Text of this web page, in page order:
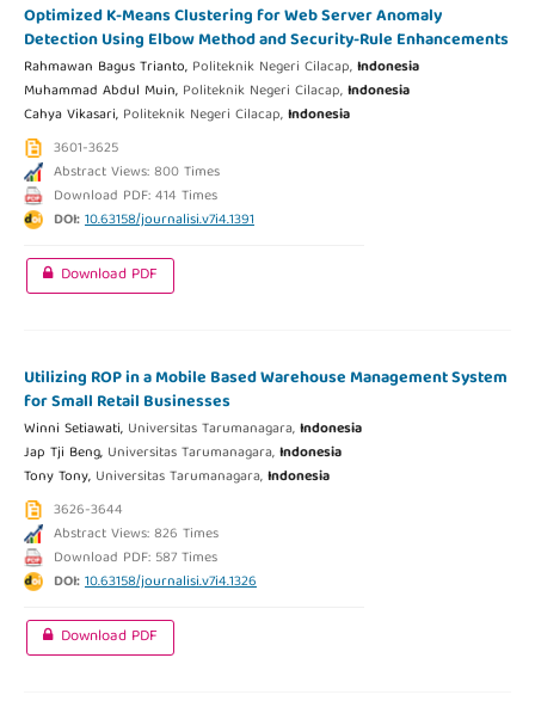
Optimized K-Means Clustering for Web Server Anomaly
Detection Using Elbow Method and Security-Rule Enhancements
Rahmawan Bagus Trianto, Politeknik Negeri Cilacap,Indonesia
Muhammad Abdul Muin, Politeknik Negeri Cilacap,Indonesia
Cahya Vikasari, Politeknik Negeri Cilacap,Indonesia
3601-3625
Abstract Views: 800 Times
Download PDF: 414 Times
DOI:10.63158/journalisi.v7i4.1391
Download PDF
Utilizing ROP in a Mobile Based Warehouse Management System
for Small Retail Businesses
Winni Setiawati, Universitas Tarumanagara,Indonesia
Jap Tji Beng, Universitas Tarumanagara,Indonesia
Tony Tony, Universitas Tarumanagara,Indonesia
3626-3644
Abstract Views: 826 Times
Download PDF: 587 Times
DOI:10.63158/journalisi.v7i4.1326
Download PDF